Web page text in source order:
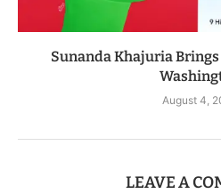
Sunanda Khajuria Brings
August 4,
LEAVE A